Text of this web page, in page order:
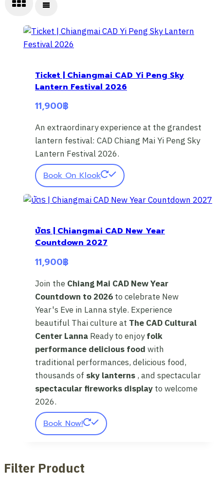
Ticket | Chiangmai CAD Yi Peng Sky
Lantern Festival 2026
11,900฿
An extraordinary experience at the grandest
lantern festival: CAD Chiang Mai Yi Peng Sky
Lantern Festival 2026.
Book On Klook
บัตร | Chiangmai CAD New Year
Countdown 2027
11,900฿
Join theChiang Mai CAD New Year
Countdown to 2026to celebrate New
Year's Eve in Lanna style. Experience
beautiful Thai culture at The CAD Cultural
Center LannaReady to enjoyfolk
performancedelicious foodwith
traditional performances, delicious food,
thousands of sky lanterns, and spectacular
spectacular fireworks displayto welcome
2026.
Book Now!
Filter Product